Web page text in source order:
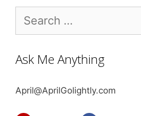
for:
Ask Me Anything
April@AprilGolightly.com